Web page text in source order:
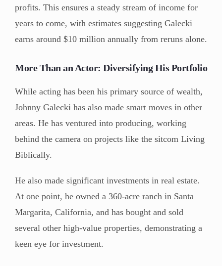
profits. This ensures a steady stream of income for
years to come, with estimates suggesting Galecki
earns around $10 million annually from reruns alone.
More Than an Actor: Diversifying His Portfolio
While acting has been his primary source of wealth,
Johnny Galecki has also made smart moves in other
areas. He has ventured into producing, working
behind the camera on projects like the sitcom Living
Biblically.
He also made significant investments in real estate.
At one point, he owned a 360-acre ranch in Santa
Margarita, California, and has bought and sold
several other high-value properties, demonstrating a
keen eye for investment.